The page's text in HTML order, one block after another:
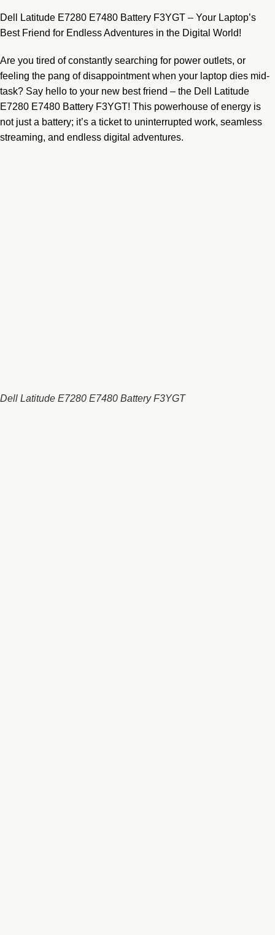
Dell Latitude E7280 E7480 Battery F3YGT – Your Laptop’s
Best Friend for Endless Adventures in the Digital World!
Are you tired of constantly searching for power outlets, or
feeling the pang of disappointment when your laptop dies mid-
task? Say hello to your new best friend – the Dell Latitude
E7280 E7480 Battery F3YGT! This powerhouse of energy is
not just a battery; it’s a ticket to uninterrupted work, seamless
streaming, and endless digital adventures.
Dell Latitude E7280 E7480 Battery F3YGT